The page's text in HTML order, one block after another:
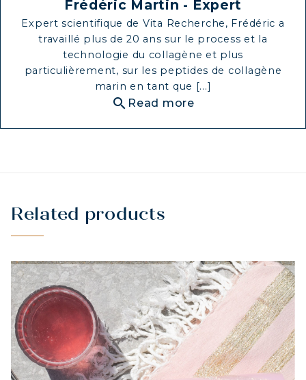
Frédéric Martin - Expert
Expert scientifique de Vita Recherche, Frédéric a
travaillé plus de 20 ans sur le process et la
technologie du collagène et plus
particulièrement, sur les peptides de collagène
marin en tant que [...]
search Read more
Related products